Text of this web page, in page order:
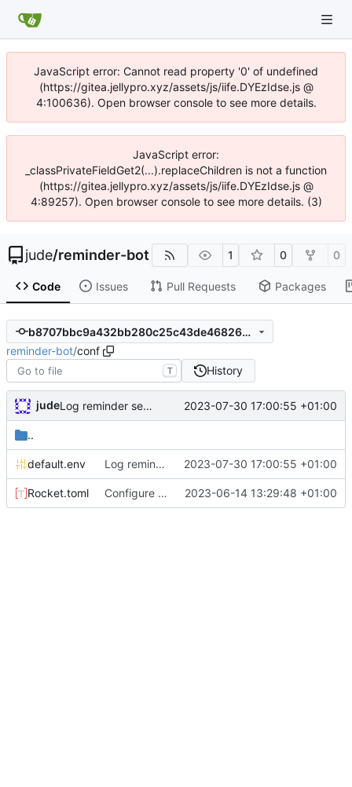
JavaScript error: Cannot read property '0' of undefined
(https://gitea.jellypro.xyz/assets/js/iife.DYEzIdse.js @
4:100636). Open browser console to see more details.
JavaScript error:
_classPrivateFieldGet2(...).replaceChildren is not a function
(https://gitea.jellypro.xyz/assets/js/iife.DYEzIdse.js @
4:89257). Open browser console to see more details. (3)
jude/reminder-bot 1 0 0
Code Issues Pull Requests Packages
b8707bbc9a432bb280c25c43de468264b7e71aff
reminder-bot/conf
T History
jude Log reminder send status 2023-07-30 17:00:55 +01:00
..
default.env Log reminder send status 2023-07-30 17:00:55 +01:00
Rocket.toml Configure permissions properly on Rocket.toml. Make static path behave better 2023-06-14 13:29:48 +01:00